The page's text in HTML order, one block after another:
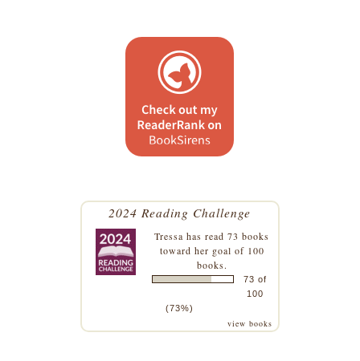
2024 Reading Challenge
Tressa has read 73 books
toward her goal of 100
books.
73 of
100
(73%)
view books